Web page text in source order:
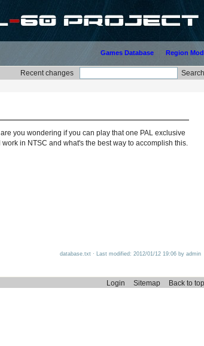
Games Database Region Mod
you wondering if you can play that one PAL exclusive
in NTSC and what's the best way to accomplish this.
database.txt · Last modified: 2012/01/12 19:06 by admin